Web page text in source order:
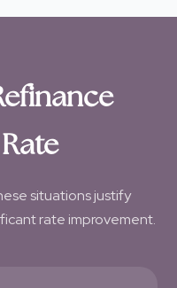
situations justify
rate improvement.